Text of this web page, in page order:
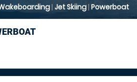
| Jet Skiing| Powerboat